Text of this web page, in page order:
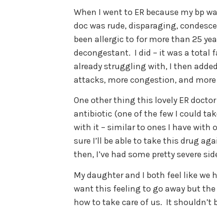
When I went to ER because my bp
doc was rude, disparaging,
been allergic to for more than 25
decongestant. I did – it was a total
already struggling with, I then
attacks, more congestion, and
One other thing this lovely ER
antibiotic (one of the few I could
with it – similar to ones I have with
sure I’ll be able to take this drug
then, I’ve had some pretty severe
My daughter and I both feel like we
want this feeling to go away but
how to take care of us. It